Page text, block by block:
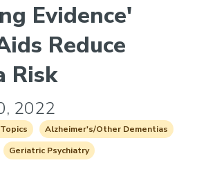
Evidence'
Reduce
Risk
2022
Alzheimer's/Other Dementias
Geriatric Psychiatry